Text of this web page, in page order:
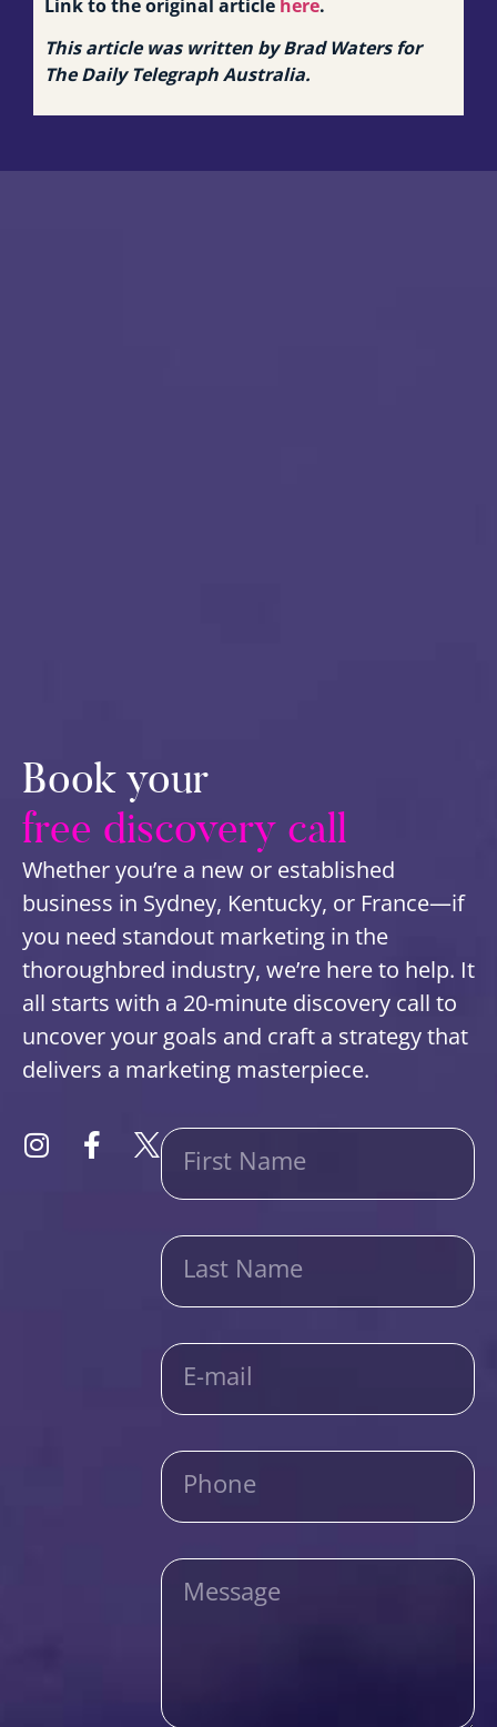
Link to the original article here.
This article was written by Brad Waters for
The Daily Telegraph Australia.
Book your
free discovery call
Whether you’re a new or established
business in Sydney, Kentucky, or France—if
you need standout marketing in the
thoroughbred industry, we’re here to help. It
all starts with a 20-minute discovery call to
uncover your goals and craft a strategy that
delivers a marketing masterpiece.
First Name
Last Name
E-mail
Phone
Message